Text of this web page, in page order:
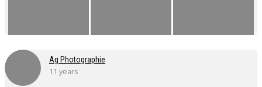
Ag Photographie
11 years